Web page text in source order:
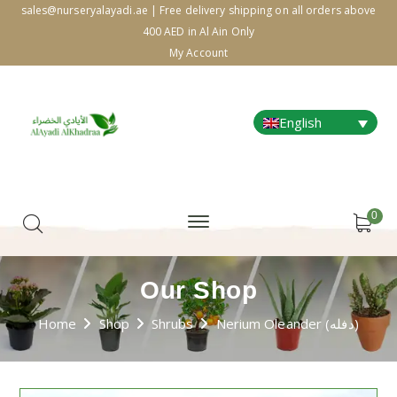
sales@nurseryalayadi.ae | Free delivery shipping on all orders above
400 AED in Al Ain Only
My Account
English
0
Our Shop
Home Shop Shrubs Nerium Oleander (دفله)